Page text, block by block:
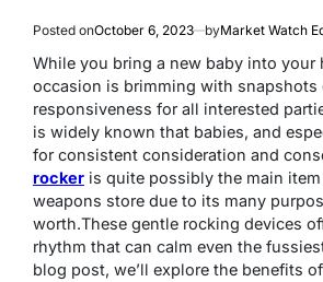
Posted onOctober 6, 2023 byMarket Watch
While you bring a new baby into your
occasion is brimming with snapshots
responsiveness for all interested
is widely known that babies, and
for consistent consideration and
rocker is quite possibly the main item
weapons store due to its many
worth.These gentle rocking devices
rhythm that can calm even the
blog post, we’ll explore the benefits